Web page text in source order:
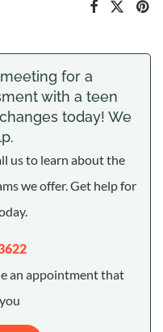
for a
with a teen
today! We
us to learn about the
we offer. Get help for
an appointment that